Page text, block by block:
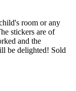
room or any
stickers are of
and the
be delighted! Sold